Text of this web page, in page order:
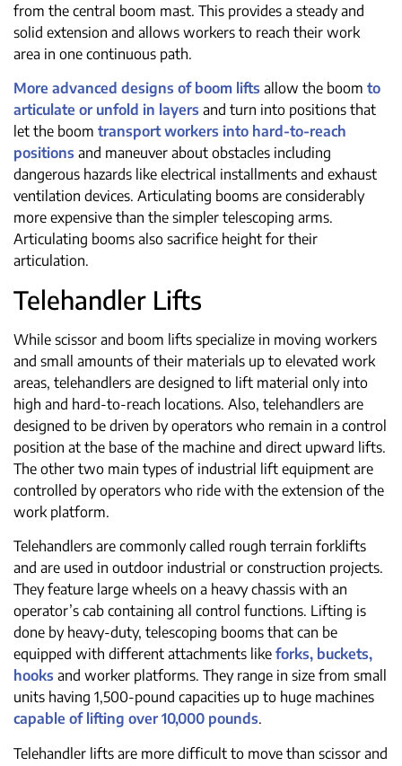
from the central boom mast. This provides a steady and
solid extension and allows workers to reach their work
area in one continuous path.
More advanced designs of boom lifts allow the boom to
articulate or unfold in layers and turn into positions that
let the boom transport workers into hard-to-reach
positions and maneuver about obstacles including
dangerous hazards like electrical installments and exhaust
ventilation devices. Articulating booms are considerably
more expensive than the simpler telescoping arms.
Articulating booms also sacrifice height for their
articulation.
Telehandler Lifts
While scissor and boom lifts specialize in moving workers
and small amounts of their materials up to elevated work
areas, telehandlers are designed to lift material only into
high and hard-to-reach locations. Also, telehandlers are
designed to be driven by operators who remain in a control
position at the base of the machine and direct upward lifts.
The other two main types of industrial lift equipment are
controlled by operators who ride with the extension of the
work platform.
Telehandlers are commonly called rough terrain forklifts
and are used in outdoor industrial or construction projects.
They feature large wheels on a heavy chassis with an
operator’s cab containing all control functions. Lifting is
done by heavy-duty, telescoping booms that can be
equipped with different attachments like forks, buckets,
hooks and worker platforms. They range in size from small
units having 1,500-pound capacities up to huge machines
capable of lifting over 10,000 pounds.
Telehandler lifts are more difficult to move than scissor and